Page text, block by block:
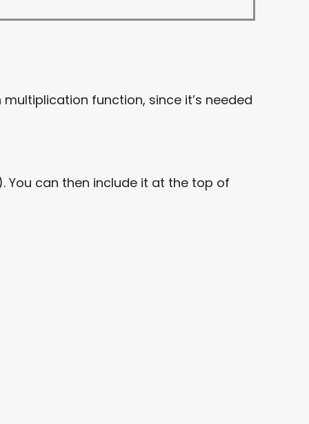
function, since it’s needed
You can then include it at the top of